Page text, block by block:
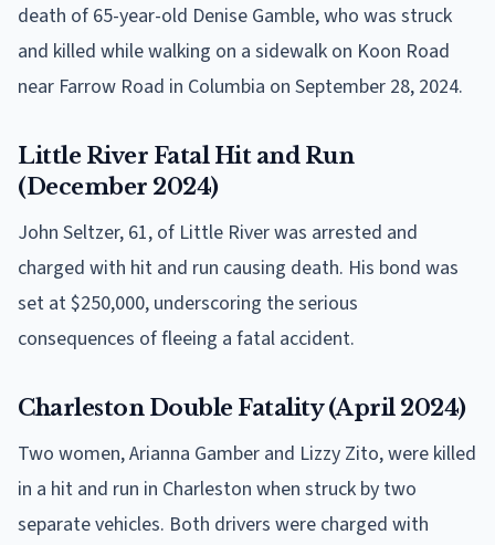
death of 65-year-old Denise Gamble, who was struck
and killed while walking on a sidewalk on Koon Road
near Farrow Road in Columbia on September 28, 2024.
Little River Fatal Hit and Run
(December 2024)
John Seltzer, 61, of Little River was arrested and
charged with hit and run causing death. His bond was
set at $250,000, underscoring the serious
consequences of fleeing a fatal accident.
Charleston Double Fatality (April 2024)
Two women, Arianna Gamber and Lizzy Zito, were killed
in a hit and run in Charleston when struck by two
separate vehicles. Both drivers were charged with